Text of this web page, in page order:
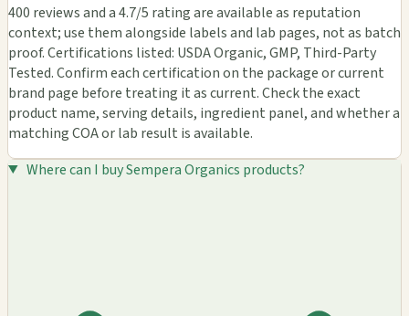
400 reviews and a 4.7/5 rating are available as reputation
context; use them alongside labels and lab pages, not as batch
proof. Certifications listed: USDA Organic, GMP, Third-Party
Tested. Confirm each certification on the package or current
brand page before treating it as current. Check the exact
product name, serving details, ingredient panel, and whether a
matching COA or lab result is available.
Where can I buy Sempera Organics products?